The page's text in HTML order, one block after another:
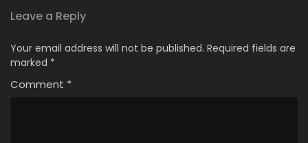
Leave a Reply
Your email address will not be published. Required fields are
marked *
Comment *